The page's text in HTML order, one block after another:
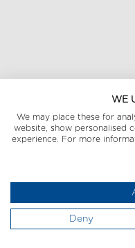
WE
We may place these for
website, show personalised
experience. For more
Deny